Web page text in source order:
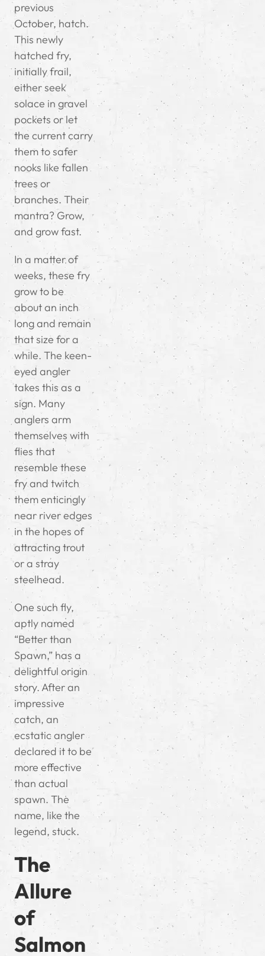
previous
October, hatch.
This newly
hatched fry,
initially frail,
either seek
solace in gravel
pockets or let
the current carry
them to safer
nooks like fallen
trees or
branches. Their
mantra? Grow,
and grow fast.
In a matter of
weeks, these fry
grow to be
about an inch
long and remain
that size for a
while. The keen-
eyed angler
takes this as a
sign. Many
anglers arm
themselves with
flies that
resemble these
fry and twitch
them enticingly
near river edges
in the hopes of
attracting trout
or a stray
steelhead.
One such fly,
aptly named
“Better than
Spawn,” has a
delightful origin
story. After an
impressive
catch, an
ecstatic angler
declared it to be
more effective
than actual
spawn. The
name, like the
legend, stuck.
The
Allure
of
Salmon